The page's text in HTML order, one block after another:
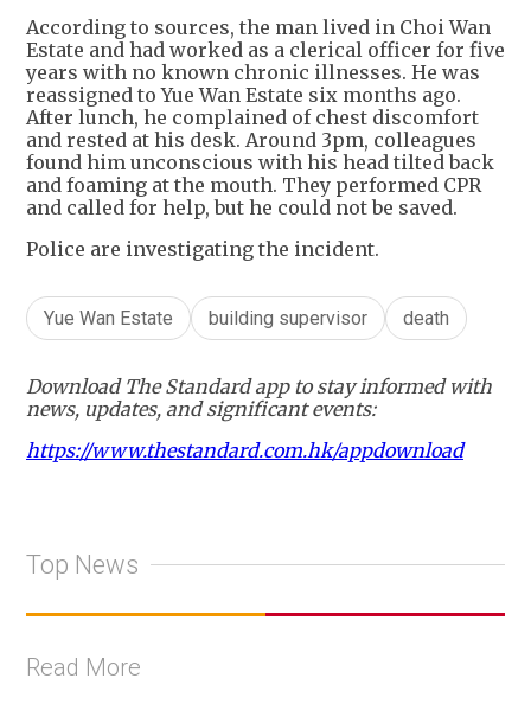
According to sources, the man lived in Choi Wan
Estate and had worked as a clerical officer for five
years with no known chronic illnesses. He was
reassigned to Yue Wan Estate six months ago.
After lunch, he complained of chest discomfort
and rested at his desk. Around 3pm, colleagues
found him unconscious with his head tilted back
and foaming at the mouth. They performed CPR
and called for help, but he could not be saved.
Police are investigating the incident.
Yue Wan Estate building supervisor death
Download The Standard app to stay informed with
news, updates, and significant events:
https://www.thestandard.com.hk/appdownload
Top News
Read More